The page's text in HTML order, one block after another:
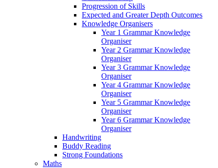
Progression of Skills
Expected and Greater Depth Outcomes
Knowledge Organisers
Year 1 Grammar Knowledge
Organiser
Year 2 Grammar Knowledge
Organiser
Year 3 Grammar Knowledge
Organiser
Year 4 Grammar Knowledge
Organiser
Year 5 Grammar Knowledge
Organiser
Year 6 Grammar Knowledge
Organiser
Handwriting
Buddy Reading
Strong Foundations
Maths